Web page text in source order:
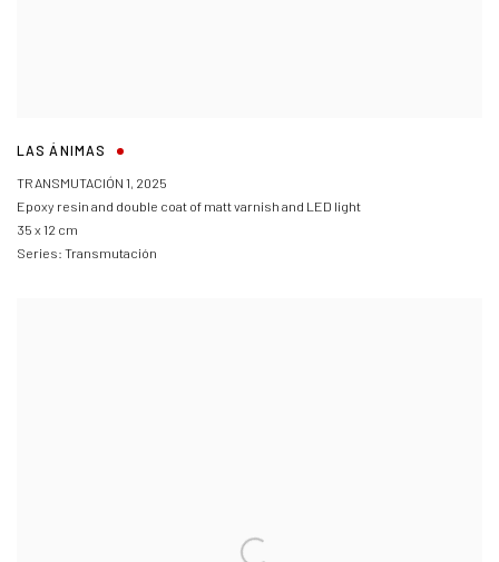
LAS ÁNIMAS
TRANSMUTACIÓN 1, 2025
Epoxy resin and double coat of matt varnish and LED light
35 x 12 cm
Series: Transmutación